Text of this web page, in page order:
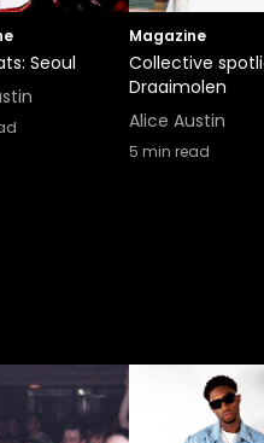
Seoul
Magazine
Collective
Draaimolen
Alice Austin
5 min read